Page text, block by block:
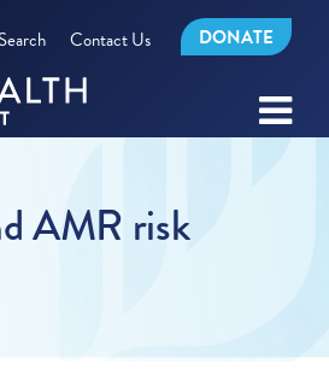
Contact Us DONATE
AMR risk